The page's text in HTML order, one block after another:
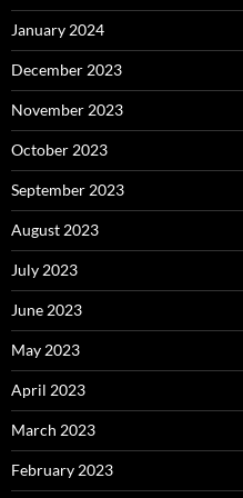
January 2024
December 2023
November 2023
October 2023
September 2023
August 2023
July 2023
June 2023
May 2023
April 2023
March 2023
February 2023